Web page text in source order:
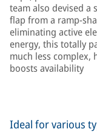
team also devised
flap from a ramp-
eliminating active
energy, this totally
much less complex,
boosts availability
Ideal for various